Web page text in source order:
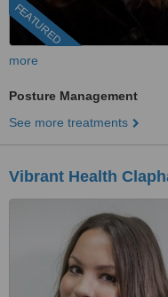
FEATURED
more
Posture Management
See more treatments
Vibrant Health